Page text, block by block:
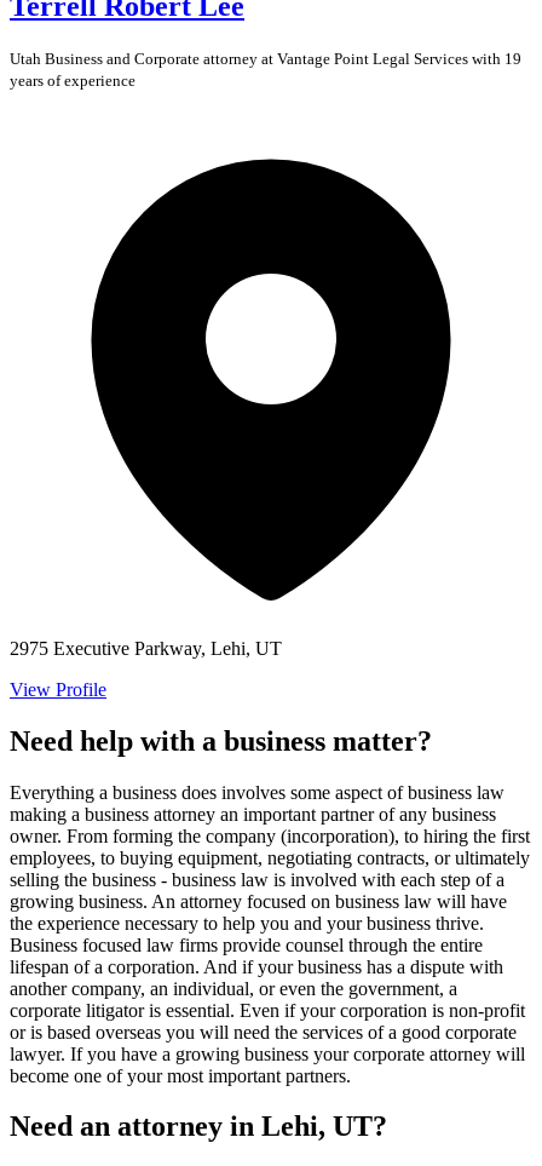
Utah Business and Corporate attorney at Vantage Point Legal Services with 19
years of experience
2975 Executive Parkway, Lehi, UT
View Profile
Need help with a business matter?
Everything a business does involves some aspect of business law
making a business attorney an important partner of any business
owner. From forming the company (incorporation), to hiring the first
employees, to buying equipment, negotiating contracts, or ultimately
selling the business - business law is involved with each step of a
growing business. An attorney focused on business law will have
the experience necessary to help you and your business thrive.
Business focused law firms provide counsel through the entire
lifespan of a corporation. And if your business has a dispute with
another company, an individual, or even the government, a
corporate litigator is essential. Even if your corporation is non-profit
or is based overseas you will need the services of a good corporate
lawyer. If you have a growing business your corporate attorney will
become one of your most important partners.
Need an attorney in Lehi, UT?